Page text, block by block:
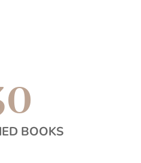
BOOKS